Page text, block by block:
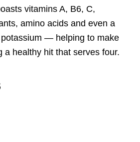
vitamins A, B6, C,
amino acids and even a
— helping to make
a healthy hit that serves four.